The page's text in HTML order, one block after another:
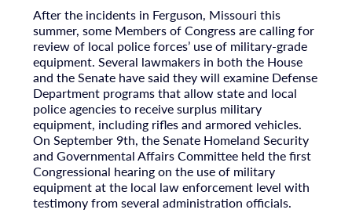
After the incidents in Ferguson, Missouri this
summer, some Members of Congress are calling for
review of local police forces’ use of military-grade
equipment. Several lawmakers in both the House
and the Senate have said they will examine Defense
Department programs that allow state and local
police agencies to receive surplus military
equipment, including rifles and armored vehicles.
On September 9th, the Senate Homeland Security
and Governmental Affairs Committee held the first
Congressional hearing on the use of military
equipment at the local law enforcement level with
testimony from several administration officials.